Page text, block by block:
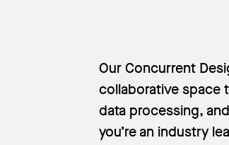
Our Concurrent
collaborative space
data processing,
you’re an industry